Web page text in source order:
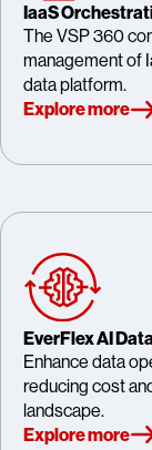
IaaS
The VSP 360
management of
data platform.
Explore more
EverFlex AI
Enhance data
reducing cost
landscape.
Explore more